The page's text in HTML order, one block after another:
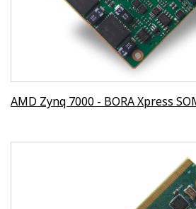
AMD Zynq 7000 - BORA Xpress